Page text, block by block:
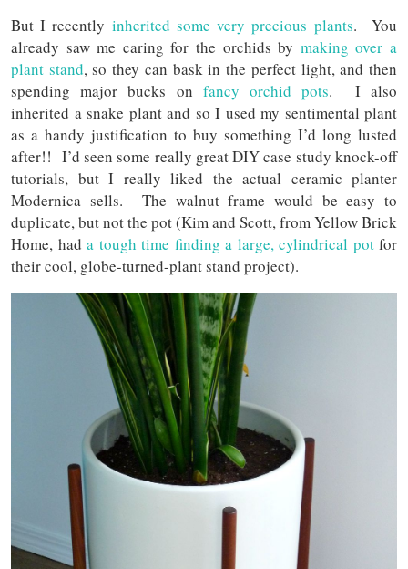
But I recently inherited some very precious plants. You
already saw me caring for the orchids by making over a
plant stand, so they can bask in the perfect light, and then
spending major bucks on fancy orchid pots. I also
inherited a snake plant and so I used my sentimental plant
as a handy justification to buy something I’d long lusted
after!! I’d seen some really great DIY case study knock-off
tutorials, but I really liked the actual ceramic planter
Modernica sells. The walnut frame would be easy to
duplicate, but not the pot (Kim and Scott, from Yellow Brick
Home, had a tough time finding a large, cylindrical potfor
their cool, globe-turned-plant stand project).